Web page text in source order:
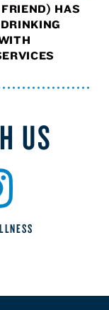
HAS
US